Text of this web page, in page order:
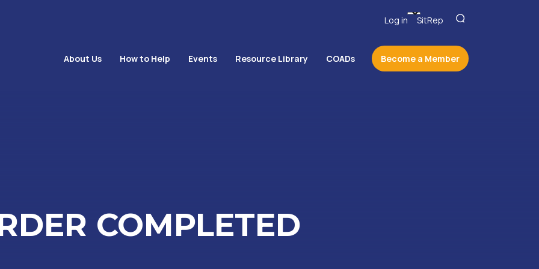
Log in SitRep
About Us How to Help Events Resource Library COADs Become a Member
COMPLETED